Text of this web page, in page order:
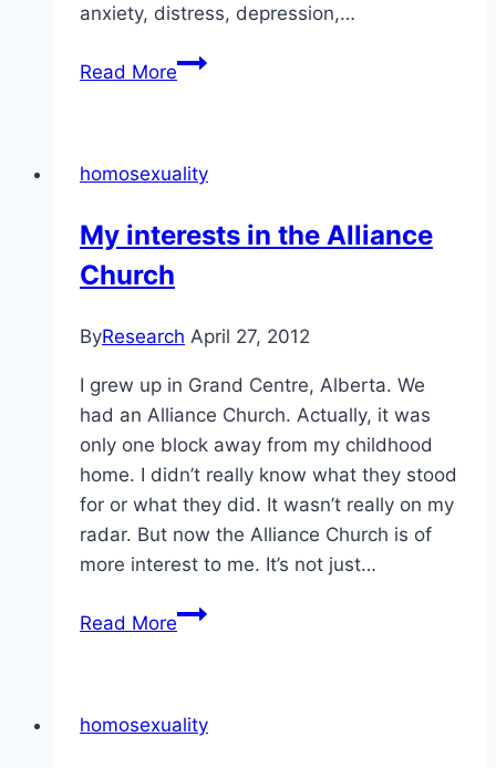
anxiety, distress, depression,…
Read MoreConversion
and
—
Is
Still
Legal
in
Canada?
|
FLARE
homosexuality
My interests in the Alliance
Church
ByResearch April 27, 2012
I grew up in Grand Centre, Alberta. We
had an Alliance Church. Actually, it was
only one block away from my childhood
home. I didn’t really know what they stood
for or what they did. It wasn’t really on my
radar. But now the Alliance Church is of
more interest to me. It’s not just…
Read MoreMy
Alliance
homosexuality